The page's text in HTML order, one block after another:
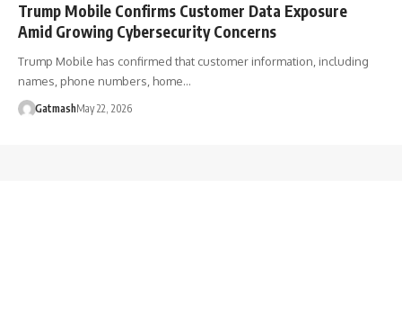
Trump Mobile Confirms Customer Data Exposure
Amid Growing Cybersecurity Concerns
Trump Mobile has confirmed that customer information, including
names, phone numbers, home…
GatmashMay 22, 2026